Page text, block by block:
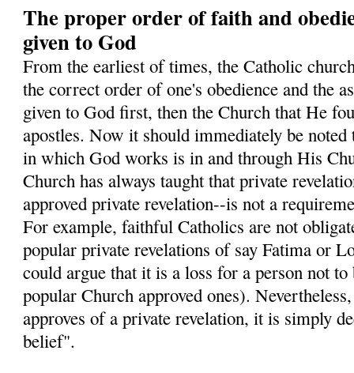
The proper order of faith and
given to God
From the earliest of times, the Catholic
the correct order of one's obedience and the
given to God first, then the Church that He
apostles. Now it should immediately be
in which God works is in and through His
Church has always taught that private
approved private revelation--is not a
For example, faithful Catholics are not
popular private revelations of say Fatima or
could argue that it is a loss for a person not
popular Church approved ones).
approves of a private revelation, it is simply
belief".